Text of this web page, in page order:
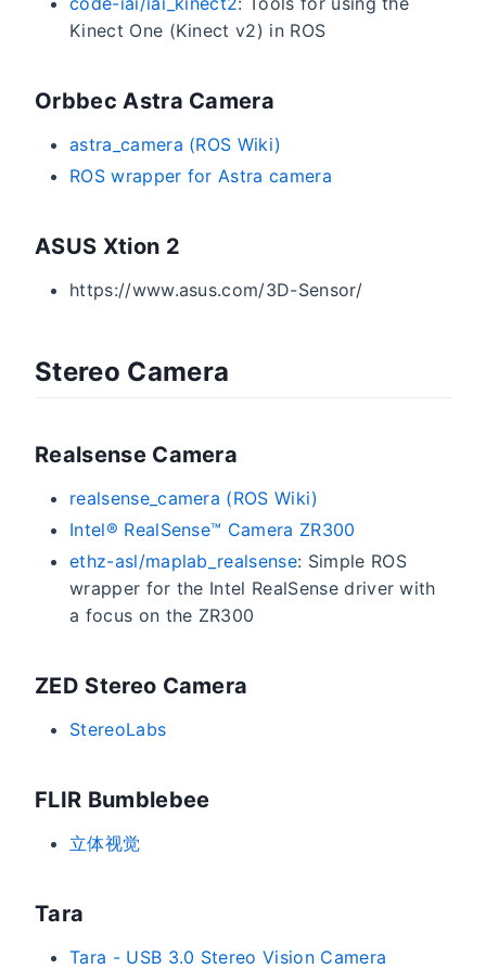
Kinect One (Kinect v2) in ROS
Orbbec Astra Camera
astra_camera (ROS Wiki)
ROS wrapper for Astra camera
ASUS Xtion 2
https://www.asus.com/3D-Sensor/
Stereo Camera
Realsense Camera
realsense_camera (ROS Wiki)
Intel® RealSense­™ Camera ZR300
ethz-asl/maplab_realsense: Simple ROS
wrapper for the Intel RealSense driver with
a focus on the ZR300
ZED Stereo Camera
StereoLabs
FLIR Bumblebee
立体视觉
Tara
Tara - USB 3.0 Stereo Vision Camera